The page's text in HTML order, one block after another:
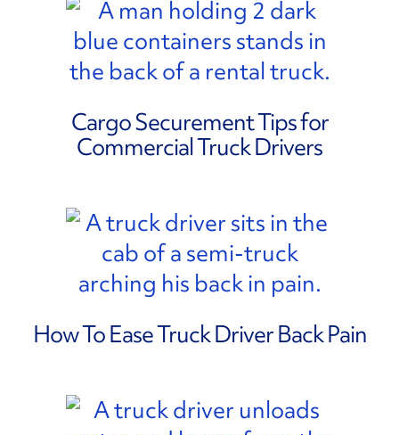
Cargo Securement Tips for
Commercial Truck Drivers
How To Ease Truck Driver Back Pain